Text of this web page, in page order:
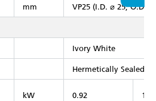
mm VP25 (I.D. ⌀ 25, O.D. ⌀
Ivory White
Hermetically Sealed
kW 0.92 1.2